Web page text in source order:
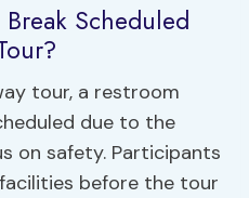
Scheduled
tour, a restroom
due to the
on safety. Participants
before the tour